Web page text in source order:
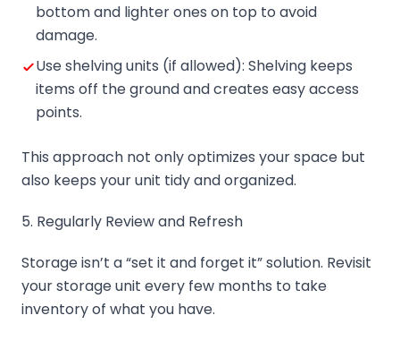
bottom and lighter ones on top to avoid
damage.
Use shelving units (if allowed): Shelving keeps
items off the ground and creates easy access
points.
This approach not only optimizes your space but
also keeps your unit tidy and organized.
5. Regularly Review and Refresh
Storage isn’t a “set it and forget it” solution. Revisit
your storage unit every few months to take
inventory of what you have.